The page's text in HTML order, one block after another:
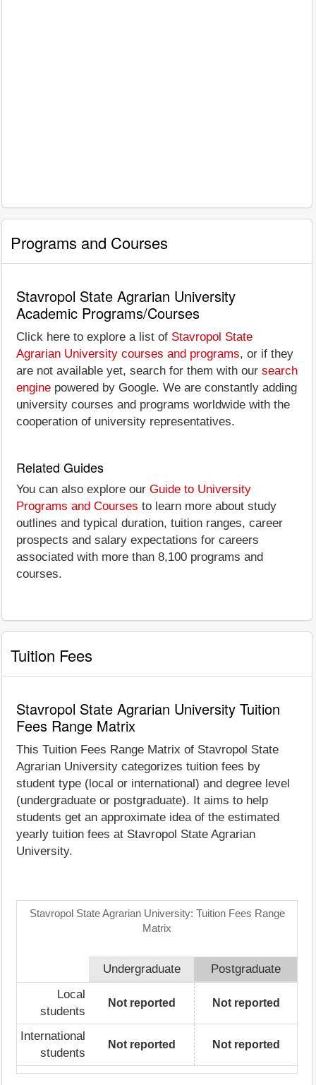
Programs and Courses
Stavropol State Agrarian University
Academic Programs/Courses
Click here to explore a list of Stavropol State
Agrarian University courses and programs, or if they
are not available yet, search for them with our search
engine powered by Google. We are constantly adding
university courses and programs worldwide with the
cooperation of university representatives.
Related Guides
You can also explore our Guide to University
Programs and Courses to learn more about study
outlines and typical duration, tuition ranges, career
prospects and salary expectations for careers
associated with more than 8,100 programs and
courses.
Tuition Fees
Stavropol State Agrarian University Tuition
Fees Range Matrix
This Tuition Fees Range Matrix of Stavropol State
Agrarian University categorizes tuition fees by
student type (local or international) and degree level
(undergraduate or postgraduate). It aims to help
students get an approximate idea of the estimated
yearly tuition fees at Stavropol State Agrarian
University.
Stavropol State Agrarian University: Tuition Fees Range
Matrix
Undergraduate
Postgraduate
Local
students
Not reported Not reported
International
students
Not reported Not reported